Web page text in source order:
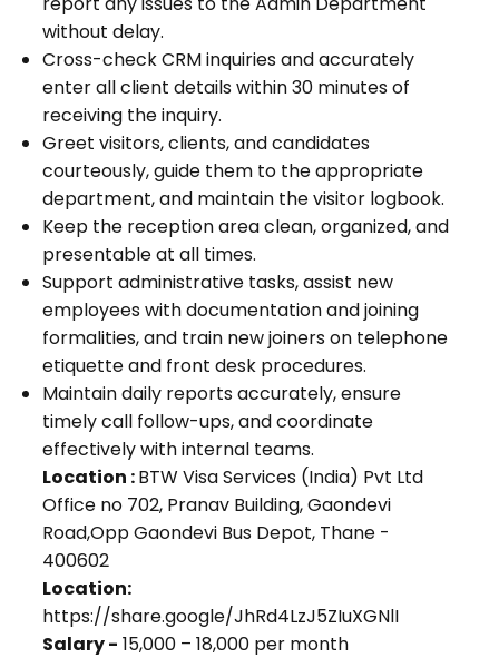
without delay.
Cross-check CRM inquiries and accurately
enter all client details within 30 minutes of
receiving the inquiry.
Greet visitors, clients, and candidates
courteously, guide them to the appropriate
department, and maintain the visitor logbook.
Keep the reception area clean, organized, and
presentable at all times.
Support administrative tasks, assist new
employees with documentation and joining
formalities, and train new joiners on telephone
etiquette and front desk procedures.
Maintain daily reports accurately, ensure
timely call follow-ups, and coordinate
effectively with internal teams.
Location :BTW Visa Services (India) Pvt Ltd
Office no 702, Pranav Building, Gaondevi
Road,Opp Gaondevi Bus Depot, Thane -
400602
Location:
https://share.google/JhRd4LzJ5ZIuXGNlI
Salary - ₹15,000 – ₹18,000 per month